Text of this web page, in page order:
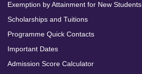
Exemption by Attainment for New Students
Scholarships and Tuitions
Programme Quick Contacts
Important Dates
Admission Score Calculator